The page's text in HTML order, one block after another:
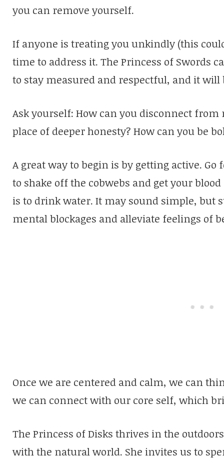
you can remove yourself.
If anyone is treating you unkindly (this
time to address it. The Princess of Swords
to stay measured and respectful, and it will
Ask yourself: How can you disconnect from
place of deeper honesty? How can you be
A great way to begin is by getting active.
to shake off the cobwebs and get your
is to drink water. It may sound simple, but
mental blockages and alleviate feelings of
Once we are centered and calm, we can
we can connect with our core self, which
The Princess of Disks thrives in the
with the natural world. She invites us to